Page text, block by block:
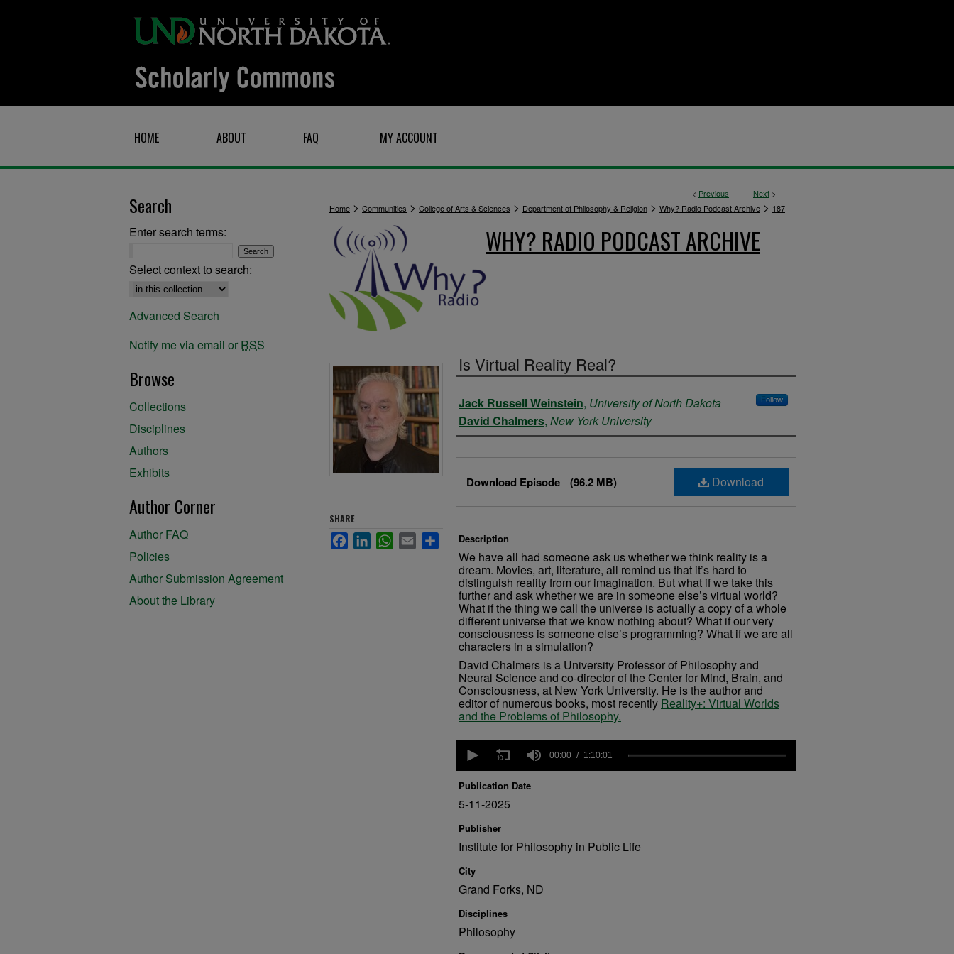
HOME ABOUT FAQ MY ACCOUNT
< Previous Next >
Home > Communities > College of Arts & Sciences > Department of Philosophy & Religion > Why? Radio Podcast Archive > 187
WHY? RADIO PODCAST ARCHIVE
Is Virtual Reality Real?
Authors
Jack Russell Weinstein, University of North Dakota Follow
David Chalmers, New York University
Download
Download Episode (96.2 MB)
Description
We have all had someone ask us whether we think reality is a
dream. Movies, art, literature, all remind us that it’s hard to
distinguish reality from our imagination. But what if we take this
further and ask whether we are in someone else’s virtual world?
What if the thing we call the universe is actually a copy of a whole
different universe that we know nothing about? What if our very
consciousness is someone else’s programming? What if we are all
characters in a simulation?
David Chalmers is a University Professor of Philosophy and
Neural Science and co-director of the Center for Mind, Brain, and
Consciousness, at New York University. He is the author and
editor of numerous books, most recently Reality+: Virtual Worlds
and the Problems of Philosophy.
seconds
hour,
10
minutes,
1
secondVolume
90%
00:00 1:10:01
Publication Date
5-11-2025
Publisher
Institute for Philosophy in Public Life
City
Grand Forks, ND
Disciplines
Philosophy
SHARE
FacebookLinkedInWhatsApp
Email Share
Search
Enter search terms:
Select context to search:
Advanced Search
Notify me via email or RSS
Browse
Collections
Disciplines
Authors
Exhibits
Author Corner
Author FAQ
Policies
Author Submission Agreement
About the Library